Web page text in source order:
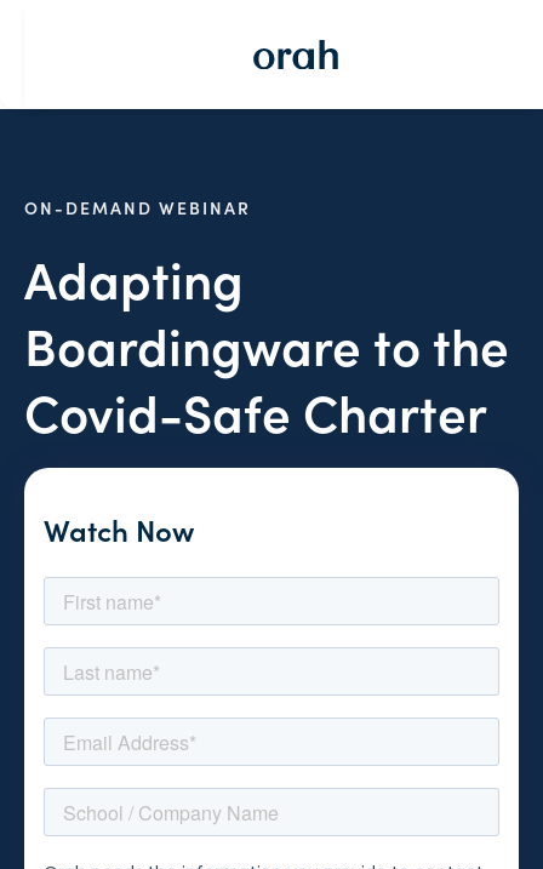
ON-DEMAND WEBINAR
Adapting
Boardingware to the
Covid-Safe Charter
Watch Now